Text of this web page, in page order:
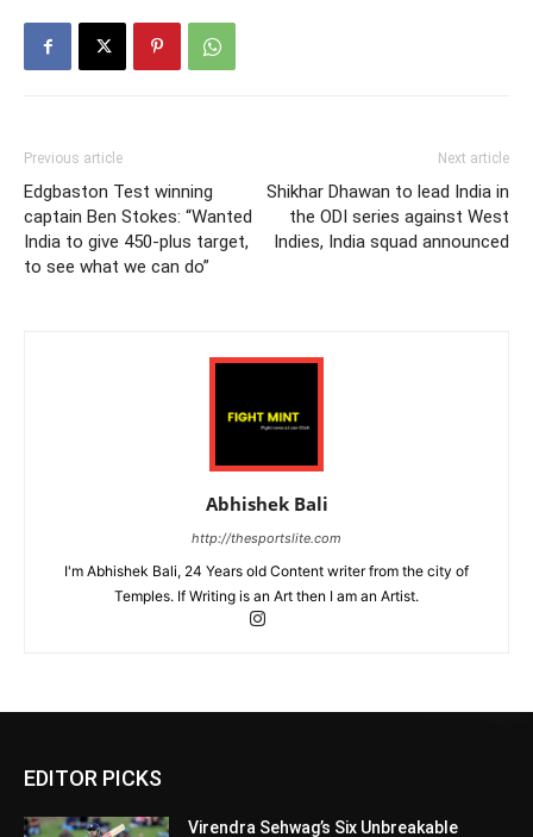
Previous article
Edgbaston Test winning
captain Ben Stokes: “Wanted
India to give 450-plus target,
to see what we can do”
Next article
Shikhar Dhawan to lead India in
the ODI series against West
Indies, India squad announced
Abhishek Bali
http://thesportslite.com
I'm Abhishek Bali, 24 Years old Content writer from the city of
Temples. If Writing is an Art then I am an Artist.
EDITOR PICKS
Virendra Sehwag’s Six Unbreakable